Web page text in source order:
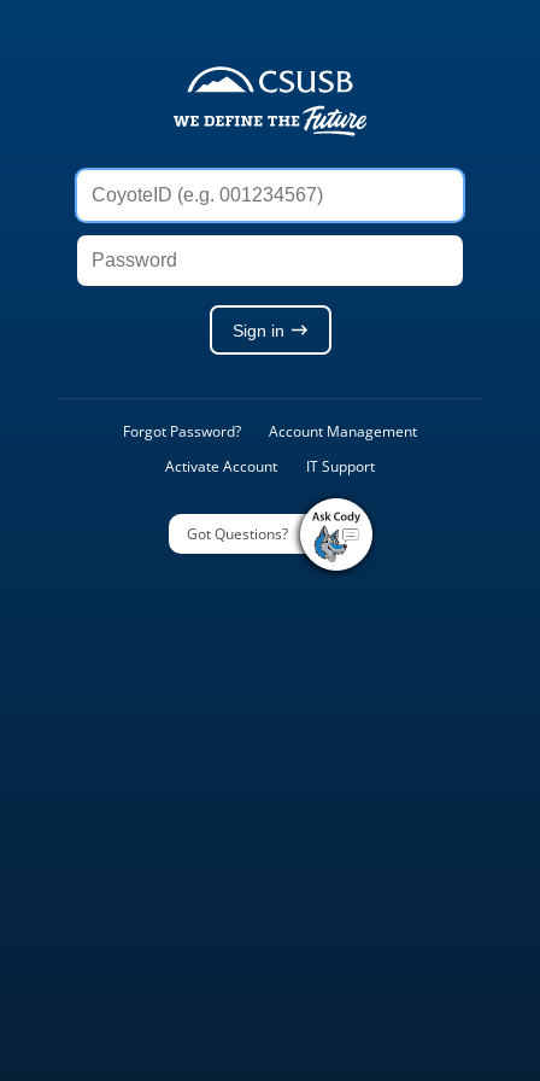
Weblogon
CoyoteID
(e.g.
001234567)
Password
Sign in
Forgot Password?
Account Management
Activate Account
IT Support
Got Questions?